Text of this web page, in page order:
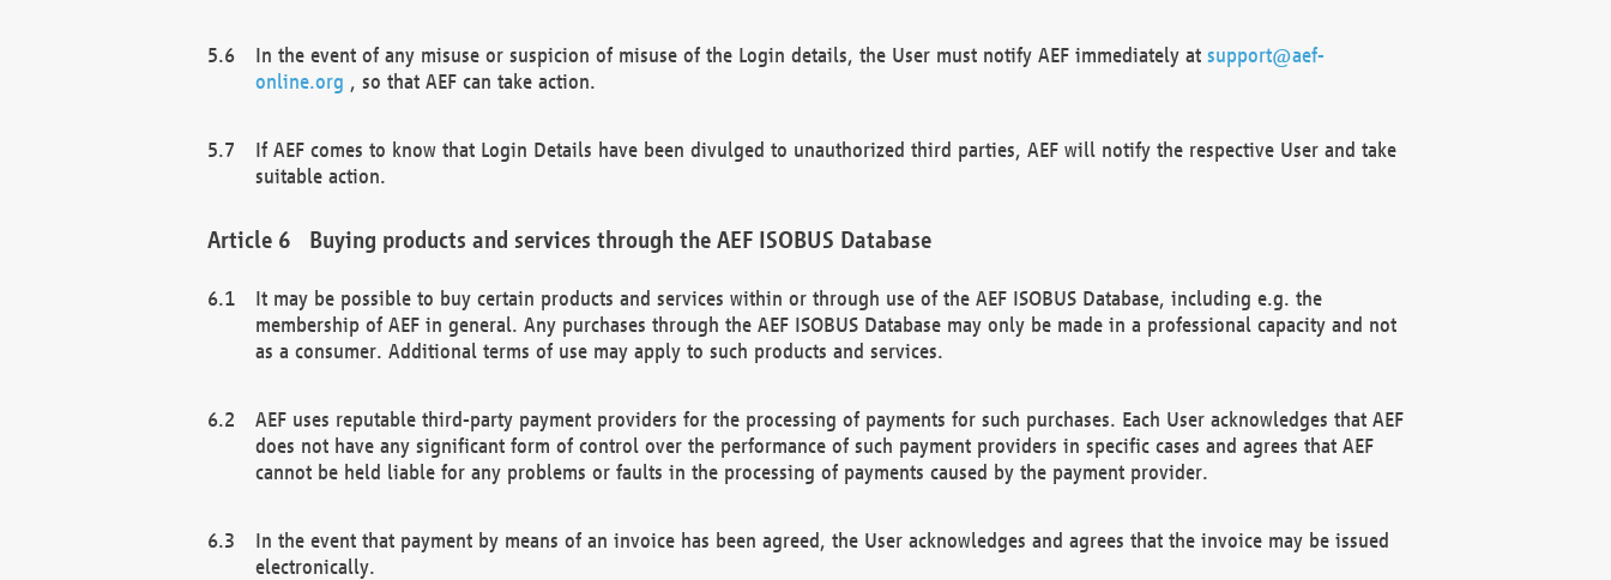
In the event of any misuse or suspicion of misuse of the Login details, the User must notify AEF immediately at support@aef-
online.org , so that AEF can take action.
If AEF comes to know that Login Details have been divulged to unauthorized third parties, AEF will notify the respective User and take
suitable action.
Buying products and services through the AEF ISOBUS Database
It may be possible to buy certain products and services within or through use of the AEF ISOBUS Database, including e.g. the
membership of AEF in general. Any purchases through the AEF ISOBUS Database may only be made in a professional capacity and not
as a consumer. Additional terms of use may apply to such products and services.
AEF uses reputable third-party payment providers for the processing of payments for such purchases. Each User acknowledges that AEF
does not have any significant form of control over the performance of such payment providers in specific cases and agrees that AEF
cannot be held liable for any problems or faults in the processing of payments caused by the payment provider.
In the event that payment by means of an invoice has been agreed, the User acknowledges and agrees that the invoice may be issued
electronically.